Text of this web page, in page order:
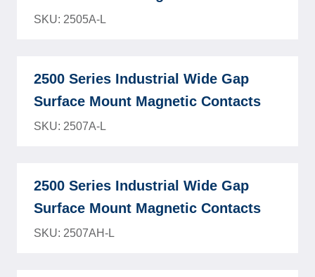
SKU: 2505A-L
2500 Series Industrial Wide Gap
Surface Mount Magnetic Contacts
SKU: 2507A-L
2500 Series Industrial Wide Gap
Surface Mount Magnetic Contacts
SKU: 2507AH-L